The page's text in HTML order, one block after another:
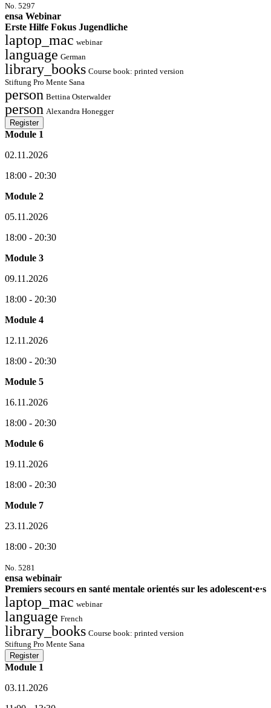
No. 5297
ensa Webinar
Erste Hilfe Fokus Jugendliche
laptop_mac webinar
language German
library_books Course book: printed version
Stiftung Pro Mente Sana
person Bettina Osterwalder
person Alexandra Honegger
Register
Module 1
02.11.2026
18:00 - 20:30
Module 2
05.11.2026
18:00 - 20:30
Module 3
09.11.2026
18:00 - 20:30
Module 4
12.11.2026
18:00 - 20:30
Module 5
16.11.2026
18:00 - 20:30
Module 6
19.11.2026
18:00 - 20:30
Module 7
23.11.2026
18:00 - 20:30
No. 5281
ensa webinair
Premiers secours en santé mentale orientés sur les adolescent·e·s
laptop_mac webinar
language French
library_books Course book: printed version
Stiftung Pro Mente Sana
Register
Module 1
03.11.2026